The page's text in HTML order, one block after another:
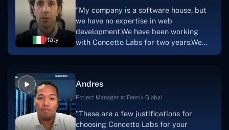
a mobile app.Without the Concetto Labs
team's devotion & commitment, I'm not
sure how I would have been able to do
this."
Italy
"My company is a software house, but
we have no expertise in web
development.We have been working
with Concetto Labs for two years.We
solution.Thank you, Concetto Labs."
Andres
Project Manager at Fennix Global
"These are a few justifications for
choosing Concetto Labs for your